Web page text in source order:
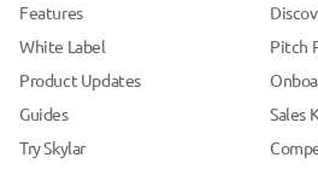
Features
White Label
Product Updates
Guides
Try Skylar
Pitch
Sales